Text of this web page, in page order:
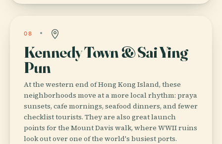
08
Kennedy Town & Sai Ying
Pun
At the western end of Hong Kong Island, these
neighborhoods move at a more local rhythm: praya
sunsets, cafe mornings, seafood dinners, and fewer
checklist tourists. They are also great launch
points for the Mount Davis walk, where WWII ruins
look out over one of the world's busiest ports.